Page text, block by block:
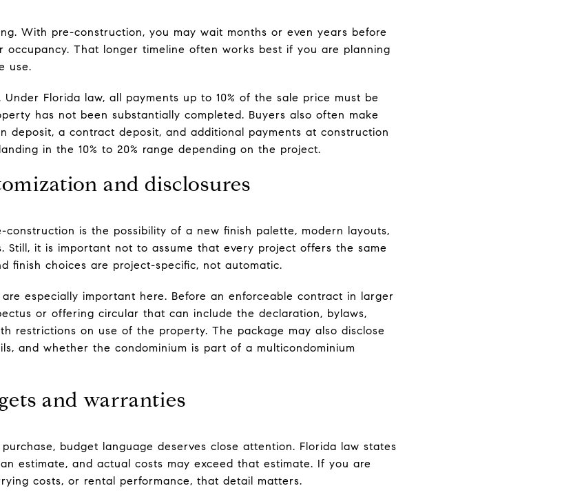
With pre-construction, you may wait months or even years before
occupancy. That longer timeline often works best if you are planning
use.
Florida law, all payments up to 10% of the sale price must be
has not been substantially completed. Buyers also often make
deposit, a contract deposit, and additional payments at construction
in the 10% to 20% range depending on the project.
and disclosures
construction is the possibility of a new finish palette, modern layouts,
Still, it is important not to assume that every project offers the same
finish choices are project-specific, not automatic.
especially important here. Before an enforceable contract in larger
or offering circular that can include the declaration, bylaws,
restrictions on use of the property. The package may also disclose
and whether the condominium is part of a multicondominium
and warranties
budget language deserves close attention. Florida law states
estimate, and actual costs may exceed that estimate. If you are
costs, or rental performance, that detail matters.